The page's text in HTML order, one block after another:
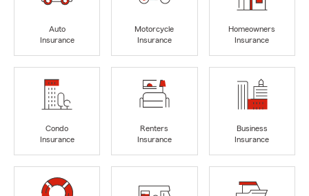
Auto
Insurance
Motorcycle
Insurance
Homeowners
Insurance
Condo
Insurance
Renters
Insurance
Business
Insurance